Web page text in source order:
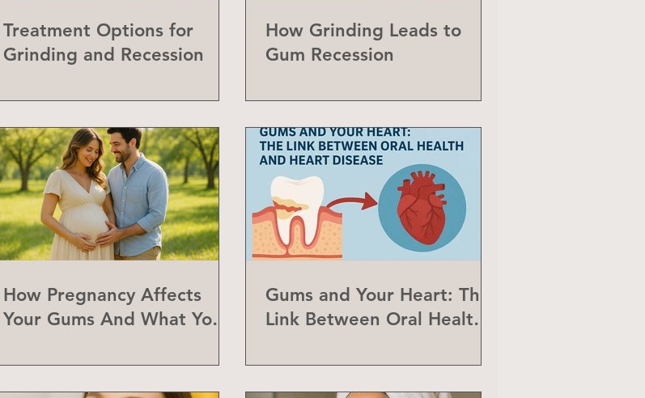
Treatment Options for
Grinding and Recession
How Grinding Leads to
Gum Recession
How Pregnancy Affects
Your Gums And What You
Gums and Your Heart: The
Link Between Oral Health